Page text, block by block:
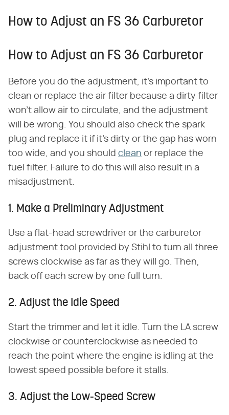
How to Adjust an FS 36 Carburetor
How to Adjust an FS 36 Carburetor
Before you do the adjustment, it's important to
clean or replace the air filter because a dirty filter
won't allow air to circulate, and the adjustment
will be wrong. You should also check the spark
plug and replace it if it's dirty or the gap has worn
too wide, and you should clean or replace the
fuel filter. Failure to do this will also result in a
misadjustment.
1. Make a Preliminary Adjustment
Use a flat-head screwdriver or the carburetor
adjustment tool provided by Stihl to turn all three
screws clockwise as far as they will go. Then,
back off each screw by one full turn.
2. Adjust the Idle Speed
Start the trimmer and let it idle. Turn the LA screw
clockwise or counterclockwise as needed to
reach the point where the engine is idling at the
lowest speed possible before it stalls.
3. Adjust the Low-Speed Screw